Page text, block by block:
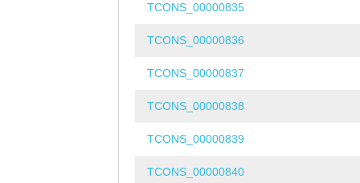
TCONS_00000835
TCONS_00000836
TCONS_00000837
TCONS_00000838
TCONS_00000839
TCONS_00000840